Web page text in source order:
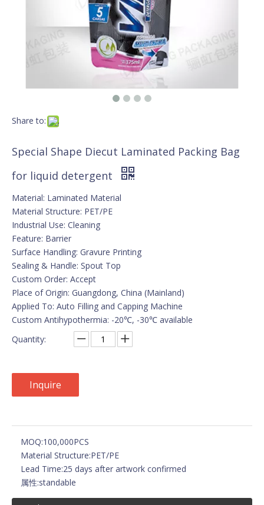
Share to:
Special Shape Diecut Laminated Packing Bag
for liquid detergent
Material: Laminated Material
Material Structure: PET/PE
Industrial Use: Cleaning
Feature: Barrier
Surface Handling: Gravure Printing
Sealing & Handle: Spout Top
Custom Order: Accept
Place of Origin: Guangdong, China (Mainland)
Applied To: Auto Filling and Capping Machine
Custom Antihypothermia: -20℃, -30℃ available
Quantity:
Inquire
MOQ:100,000PCS
Material Structure:PET/PE
Lead Time:25 days after artwork confirmed
属性:standable